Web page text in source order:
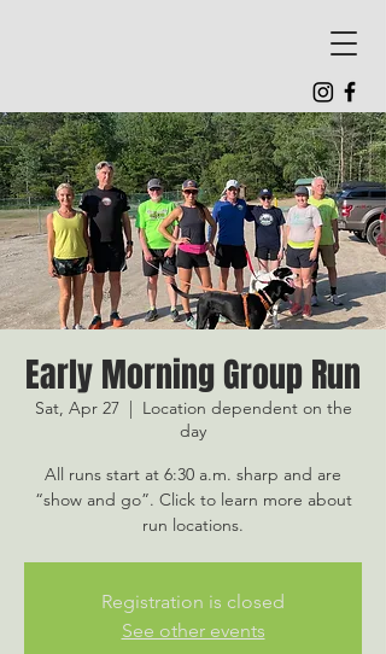
Early Morning Group Run
Sat, Apr 27
  |
Location dependent on the
day
All runs start at 6:30 a.m. sharp and are
“show and go”. Click to learn more about
run locations.
Registration is closed
See other events